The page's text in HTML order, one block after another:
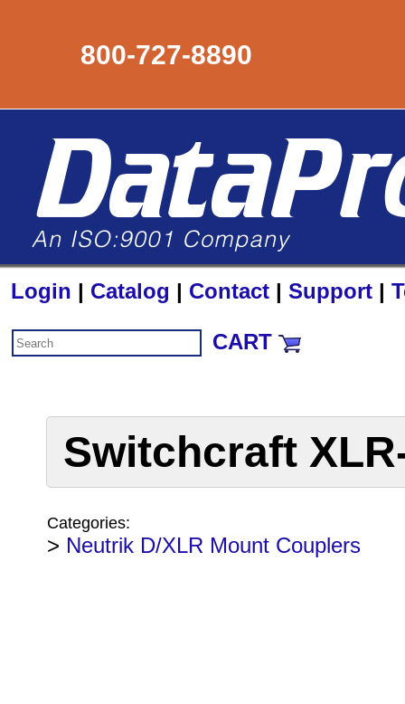
800-727-8890
Login | Catalog | Contact | Support |
CART
Switchcraft
Categories:
> Neutrik D/XLR Mount Couplers